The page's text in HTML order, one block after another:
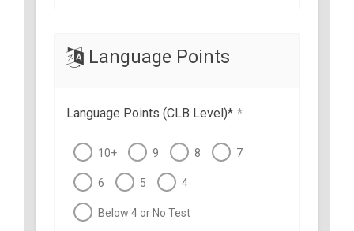
Language Points
Language Points (CLB Level)* *
10+ 9 8 7
6 5 4
Below 4 or No Test